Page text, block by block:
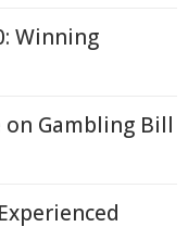
Winning
Gambling Bill